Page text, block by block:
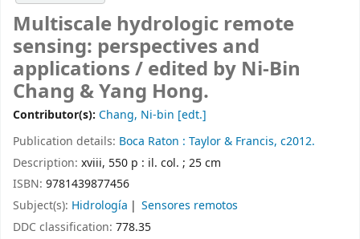
Multiscale hydrologic remote
sensing: perspectives and
applications /edited by Ni-Bin
Chang & Yang Hong.
Contributor(s): Chang, Ni-bin [edt.]
Publication details: Boca Raton : Taylor & Francis, c2012.
Description: xviii, 550 p : il. col. ; 25 cm
ISBN: 9781439877456
Subject(s): Hidrología
Sensores remotos
DDC classification: 778.35